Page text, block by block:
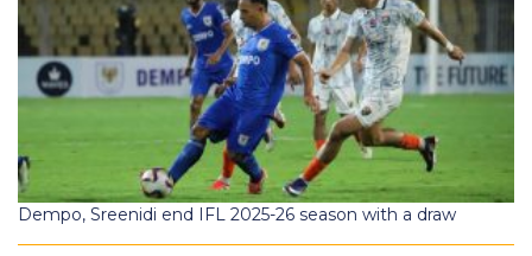
Dempo, Sreenidi end IFL 2025-26 season with a draw